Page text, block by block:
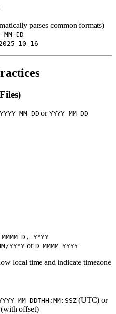
parses common formats)
MM-DD
2025-10-16
YYYY-MM-DD or YYYY-MM-DD
MMMM D, YYYY
YYYY or D MMMM YYYY
local time and indicate timezone
MM-DDTHH:MM:SSZ (UTC) or
(with offset)